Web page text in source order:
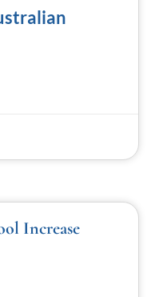
Increase